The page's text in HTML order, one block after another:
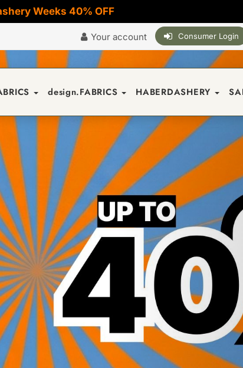
Weeks 40% OFF
Your account Consumer Login
design.FABRICS HABERDASHERY